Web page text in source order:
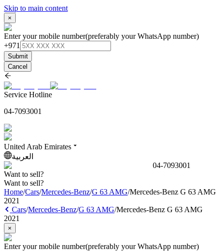
Skip to main content
×
Enter your mobile number(preferably your WhatsApp number)
+971
Submit
Cancel
Service Hotline
04-7093001
United Arab Emirates
العربية
04-7093001
Want to sell?
Want to sell?
Home/Cars/Mercedes-Benz/G 63 AMG/Mercedes-Benz G 63 AMG
2021
Cars/Mercedes-Benz/G 63 AMG/Mercedes-Benz G 63 AMG
2021
×
Enter your mobile number(preferably your WhatsApp number)